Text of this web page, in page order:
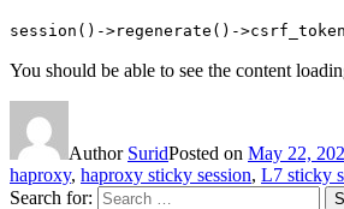
session()->regenerate()-
You should be able to see the content
Author SuridPosted on May 22,
haproxy, haproxy sticky session, L7 sticky
Search for: